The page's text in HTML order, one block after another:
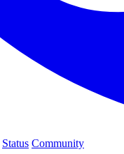
Status Community